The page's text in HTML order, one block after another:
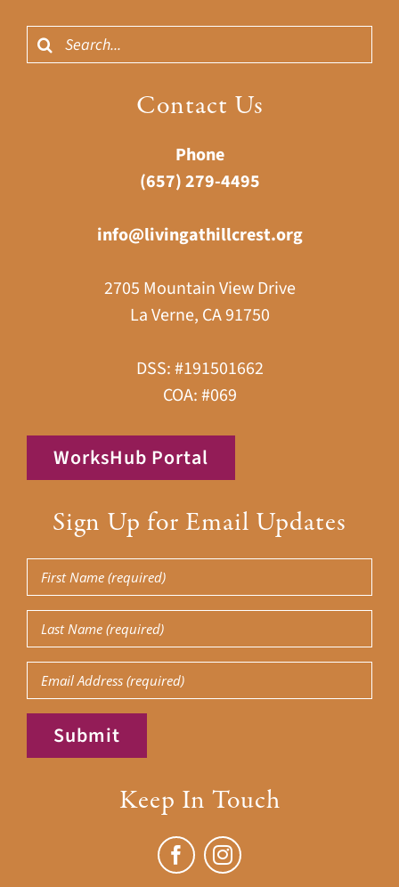
Search
for:
Contact Us
Phone
(657) 279-4495
info@livingathillcrest.org
2705 Mountain View Drive
La Verne, CA 91750
DSS: #191501662
COA: #069
WorksHub Portal
Sign Up for Email Updates
First
Name(Required)
Last
Name(Required)
Email
Submit
Keep In Touch